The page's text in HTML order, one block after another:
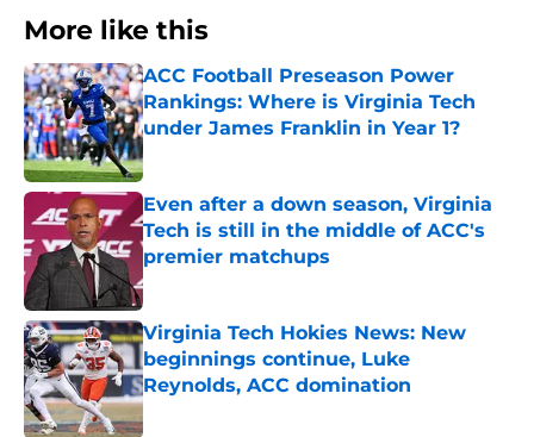
More like this
ACC Football Preseason Power
Rankings: Where is Virginia Tech
under James Franklin in Year 1?
Published by on Invalid Date
Even after a down season, Virginia
Tech is still in the middle of ACC's
premier matchups
Published by on Invalid Date
Virginia Tech Hokies News: New
beginnings continue, Luke
Reynolds, ACC domination
Published by on Invalid Date